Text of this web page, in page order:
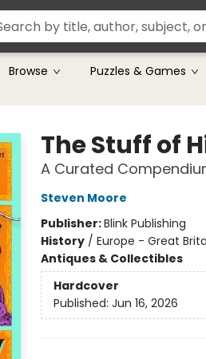
Browse Puzzles & Games
The Stuff of
A Curated
Steven Moore
Publisher:Blink Publishing
History/ Europe - Great
Antiques & Collectibles
Hardcover
Published: Jun 16, 2026